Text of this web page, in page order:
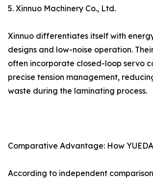
5. Xinnuo Machinery Co., Ltd.
Xinnuo differentiates itself with
designs and low-noise operation.
often incorporate closed-loop servo
precise tension management,
waste during the laminating process.
Comparative Advantage: How
According to independent